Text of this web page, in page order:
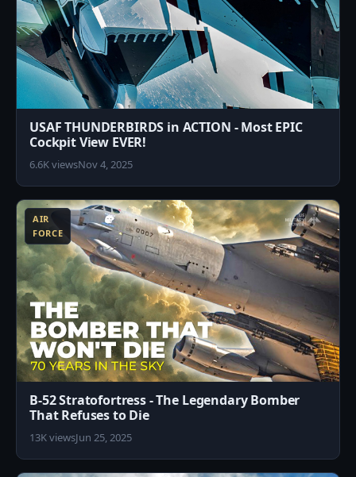
USAF THUNDERBIRDS in ACTION - Most EPIC
Cockpit View EVER!
6.6K viewsNov 4, 2025
AIR
FORCE
B-52 Stratofortress - The Legendary Bomber
That Refuses to Die
13K viewsJun 25, 2025